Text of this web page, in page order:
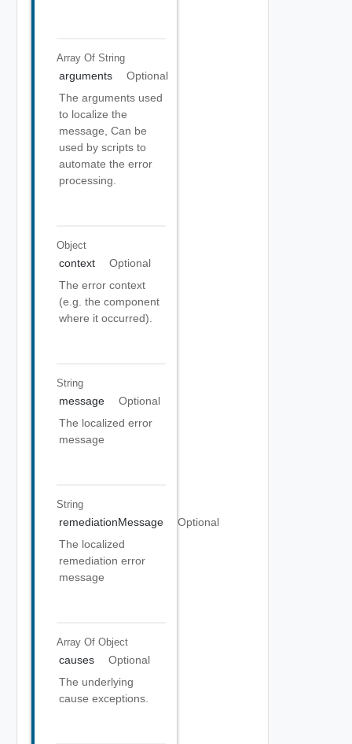
Array Of String
arguments
Optional
The arguments used
to localize the
message, Can be
used by scripts to
automate the error
processing.
Object
context
Optional
The error context
(e.g. the component
where it occurred).
String
message
Optional
The localized error
message
String
remediationMessage
Optional
The localized
remediation error
message
Array Of Object
causes
Optional
The underlying
cause exceptions.